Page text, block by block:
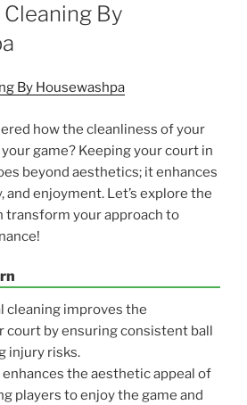
By
By Housewashpa
how the cleanliness of your
game? Keeping your court in
beyond aesthetics; it enhances
and enjoyment. Let’s explore the
transform your approach to
cleaning improves the
court by ensuring consistent ball
injury risks.
the aesthetic appeal of
players to enjoy the game and